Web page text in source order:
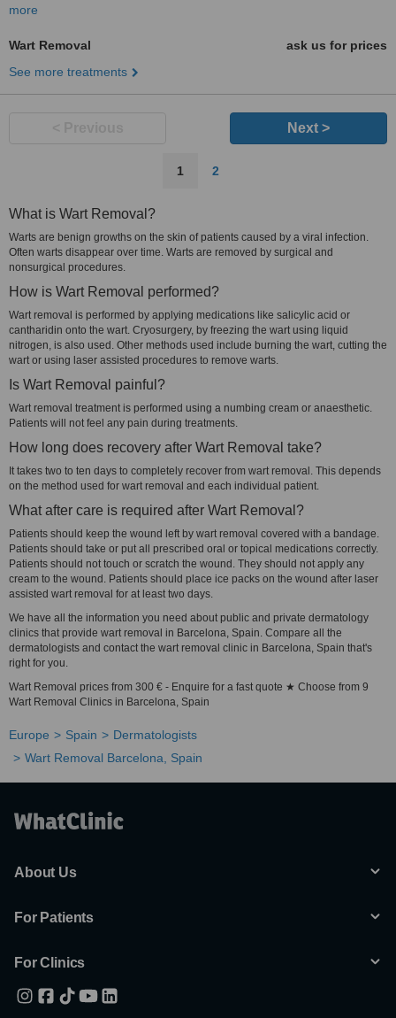
more
Wart Removal
ask us for prices
See more treatments
Next >
1 2
What is Wart Removal?
Warts are benign growths on the skin of patients caused by a viral infection.
Often warts disappear over time. Warts are removed by surgical and
nonsurgical procedures.
How is Wart Removal performed?
Wart removal is performed by applying medications like salicylic acid or
cantharidin onto the wart. Cryosurgery, by freezing the wart using liquid
nitrogen, is also used. Other methods used include burning the wart, cutting the
wart or using laser assisted procedures to remove warts.
Is Wart Removal painful?
Wart removal treatment is performed using a numbing cream or anaesthetic.
Patients will not feel any pain during treatments.
How long does recovery after Wart Removal take?
It takes two to ten days to completely recover from wart removal. This depends
on the method used for wart removal and each individual patient.
What after care is required after Wart Removal?
Patients should keep the wound left by wart removal covered with a bandage.
Patients should take or put all prescribed oral or topical medications correctly.
Patients should not touch or scratch the wound. They should not apply any
cream to the wound. Patients should place ice packs on the wound after laser
assisted wart removal for at least two days.
We have all the information you need about public and private dermatology
clinics that provide wart removal in Barcelona, Spain. Compare all the
dermatologists and contact the wart removal clinic in Barcelona, Spain that's
right for you.
Wart Removal prices from 300 € - Enquire for a fast quote ★ Choose from 9
Wart Removal Clinics in Barcelona, Spain
Europe Spain
Dermatologists
Wart Removal Barcelona, Spain
About Us
For Patients
For Clinics